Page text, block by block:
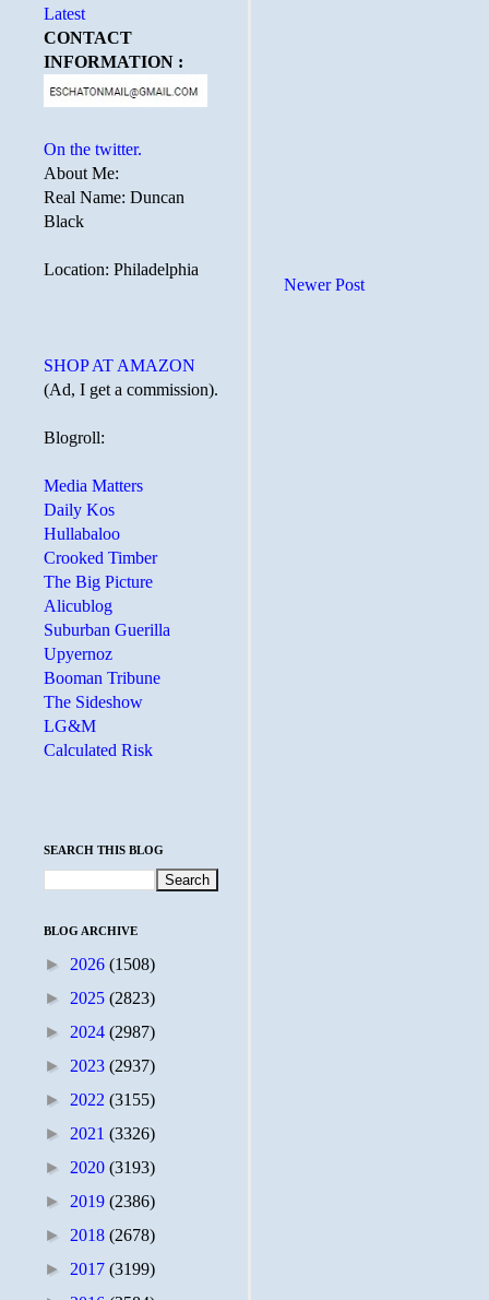
Newer Post
Latest
CONTACT
INFORMATION :
On the twitter.
About Me:
Real Name: Duncan
Black
Location: Philadelphia
SHOP AT AMAZON
(Ad, I get a commission).
Blogroll:
Media Matters
Daily Kos
Hullabaloo
Crooked Timber
The Big Picture
Alicublog
Suburban Guerilla
Upyernoz
Booman Tribune
The Sideshow
LG&M
Calculated Risk
SEARCH THIS BLOG
BLOG ARCHIVE
► 2026 (1508)
► 2025 (2823)
► 2024 (2987)
► 2023 (2937)
► 2022 (3155)
► 2021 (3326)
► 2020 (3193)
► 2019 (2386)
► 2018 (2678)
► 2017 (3199)